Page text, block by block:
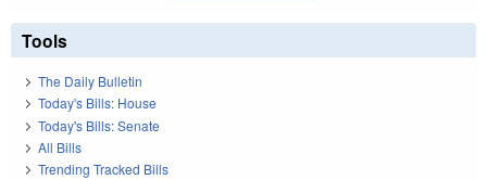
Tools
The Daily Bulletin
Today's Bills: House
Today's Bills: Senate
All Bills
Trending Tracked Bills